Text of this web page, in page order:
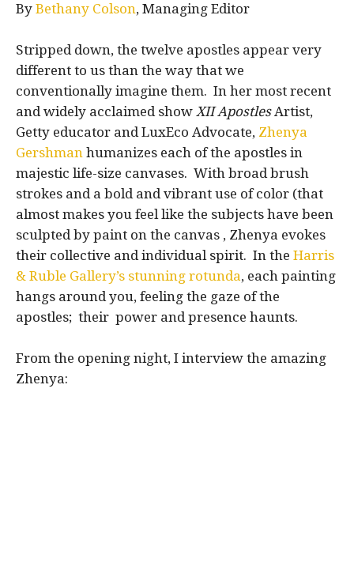
By Bethany Colson, Managing Editor
Stripped down, the twelve apostles appear very
different to us than the way that we
conventionally imagine them. In her most recent
and widely acclaimed show XII ApostlesArtist,
Getty educator and LuxEco Advocate, Zhenya
Gershman humanizes each of the apostles in
majestic life-size canvases. With broad brush
strokes and a bold and vibrant use of color (that
almost makes you feel like the subjects have been
sculpted by paint on the canvas , Zhenya evokes
their collective and individual spirit. In the Harris
& Ruble Gallery’s stunning rotunda, each painting
hangs around you, feeling the gaze of the
apostles; their power and presence haunts.
From the opening night, I interview the amazing
Zhenya: